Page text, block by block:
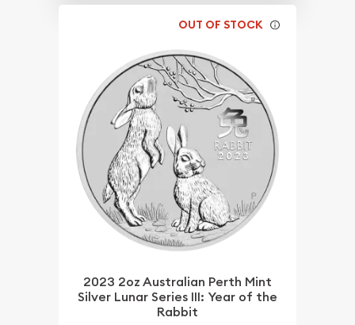
OUT OF STOCK
2023 2oz Australian Perth Mint
Silver Lunar Series III: Year of the
Rabbit